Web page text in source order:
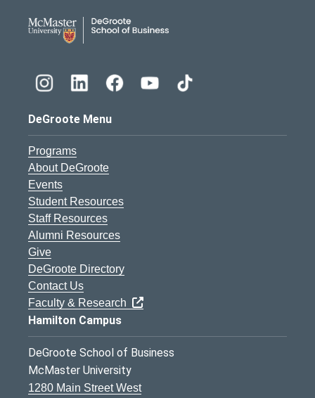
DeGroote Menu
Programs
About DeGroote
Events
Student Resources
Staff Resources
Alumni Resources
Give
DeGroote Directory
Contact Us
Faculty & Research
Hamilton Campus
DeGroote School of Business
McMaster University
1280 Main Street West